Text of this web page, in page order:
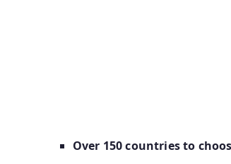
Over 150 countries to